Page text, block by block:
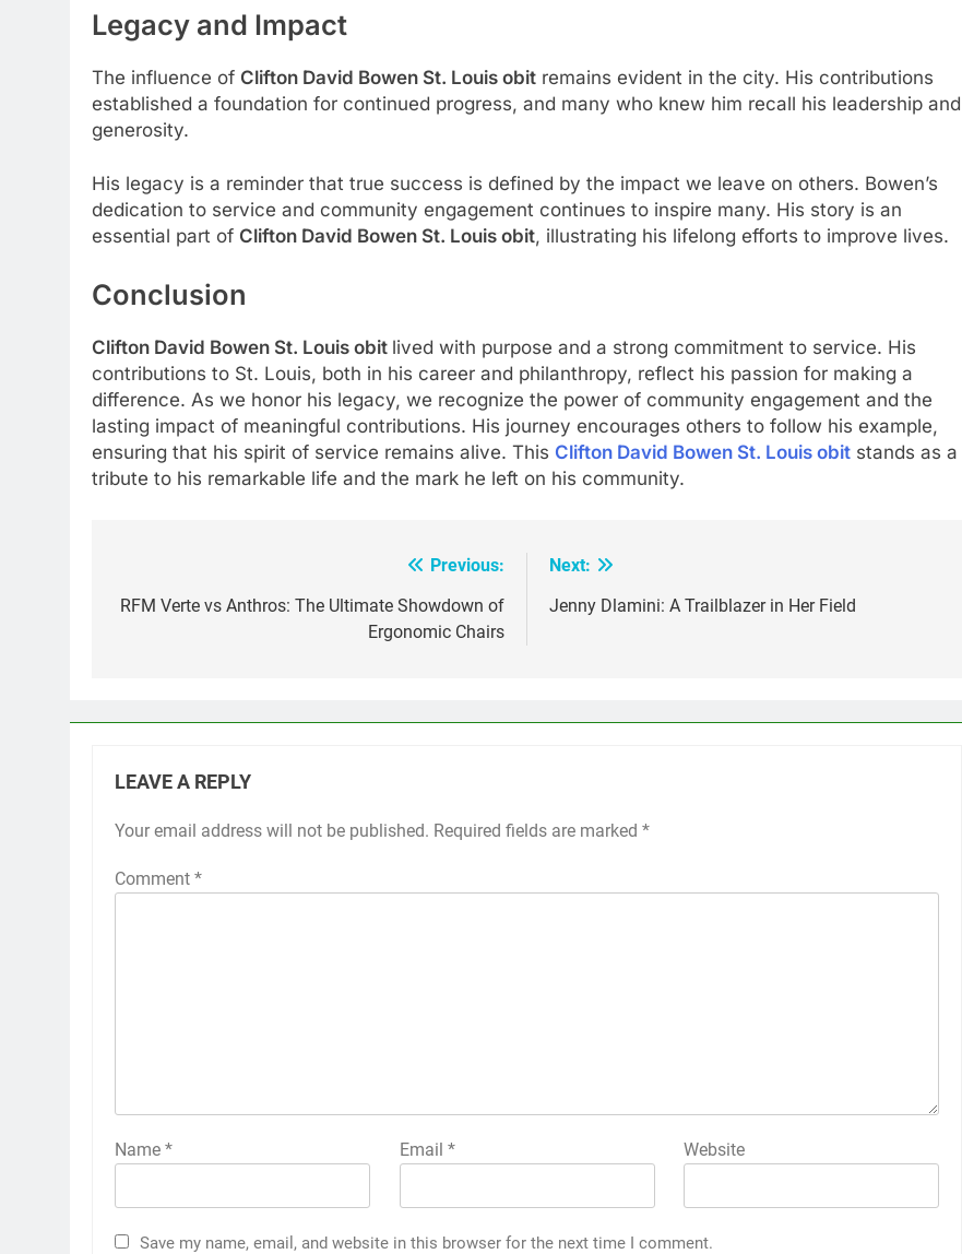
Legacy and Impact
The influence of Clifton David Bowen St. Louis obit remains evident in the city. His contributions
established a foundation for continued progress, and many who knew him recall his leadership and
generosity.
His legacy is a reminder that true success is defined by the impact we leave on others. Bowen’s
dedication to service and community engagement continues to inspire many. His story is an
essential part of Clifton David Bowen St. Louis obit, illustrating his lifelong efforts to improve lives.
Conclusion
Clifton David Bowen St. Louis obit lived with purpose and a strong commitment to service. His
contributions to St. Louis, both in his career and philanthropy, reflect his passion for making a
difference. As we honor his legacy, we recognize the power of community engagement and the
lasting impact of meaningful contributions. His journey encourages others to follow his example,
ensuring that his spirit of service remains alive. This Clifton David Bowen St. Louis obit stands as a
tribute to his remarkable life and the mark he left on his community.
navigation
Previous:
RFM Verte vs Anthros: The Ultimate Showdown of
Ergonomic Chairs
Next:
Jenny Dlamini: A Trailblazer in Her Field
LEAVE A REPLY
Your email address will not be published. Required fields are marked *
Comment *
Name * Email * Website
Save my name, email, and website in this browser for the next time I comment.